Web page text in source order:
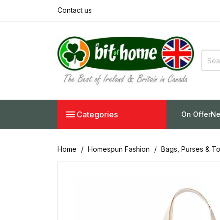
Contact us
 Categories On Offer
Home Homespun Fashion Bags, Purses &